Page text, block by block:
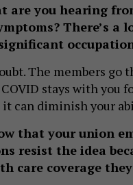
are you hearing
There’s
The members go
stays with you
can diminish your
that your union
resist the idea
care coverage